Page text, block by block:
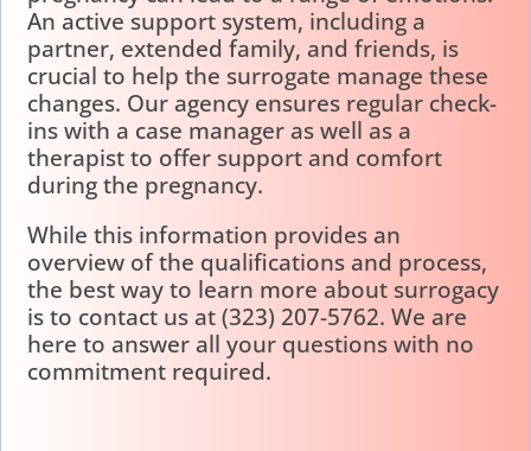
An active support system, including a
partner, extended family, and friends, is
crucial to help the surrogate manage these
changes. Our agency ensures regular check-
ins with a case manager as well as a
therapist to offer support and comfort
during the pregnancy.
While this information provides an
overview of the qualifications and process,
the best way to learn more about surrogacy
is to contact us at (323) 207-5762. We are
here to answer all your questions with no
commitment required.